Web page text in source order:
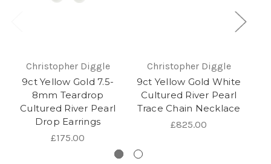
Christopher Diggle
9ct Yellow Gold 7.5-
8mm Teardrop
Cultured River Pearl
Drop Earrings
£175.00
Christopher Diggle
9ct Yellow Gold White
Cultured River Pearl
Trace Chain Necklace
£825.00